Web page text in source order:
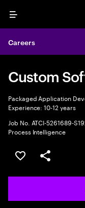
Menu
Careers
Custom
Packaged Application
Experience: 10-12 years
Job No. ATCI-5261689-
Process Intelligence
Save this job
Share this job